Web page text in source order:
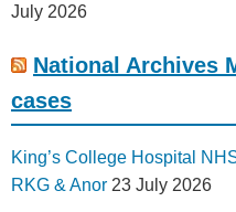
July 2026
National Archives
cases
King’s College Hospital
RKG & Anor 23 July 2026